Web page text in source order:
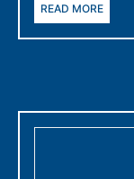
READ MORE